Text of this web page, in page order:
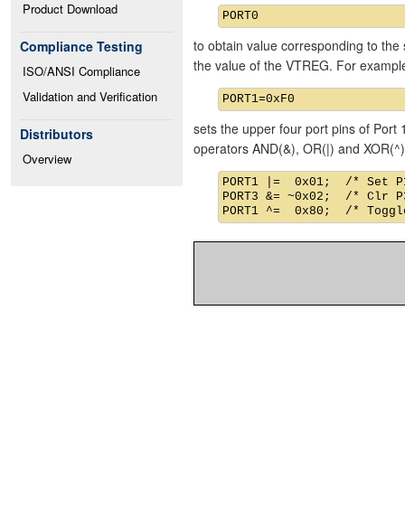
Product Download
Compliance Testing
ISO/ANSI Compliance
Validation and Verification
Distributors
Overview
to obtain value corresponding to
the value of the VTREG. For
sets the upper four port pins of Port
operators AND(&), OR(|) and
PORT1 |=  0x01;  /* Set
PORT3 &= ~0x02;  /* Clr